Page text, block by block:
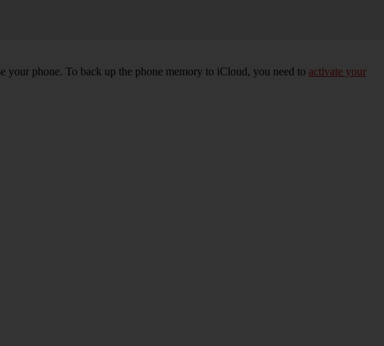
your phone. To back up the phone memory to iCloud, you need to activate your